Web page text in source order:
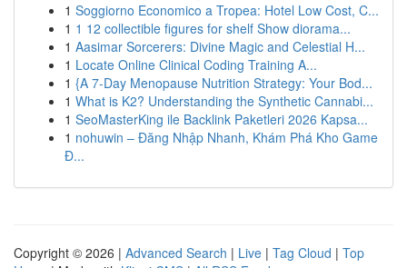
1 Soggiorno Economico a Tropea: Hotel Low Cost, C...
1 1 12 collectible figures for shelf Show diorama...
1 Aasimar Sorcerers: Divine Magic and Celestial H...
1 Locate Online Clinical Coding Training A...
1 {A 7-Day Menopause Nutrition Strategy: Your Bod...
1 What is K2? Understanding the Synthetic Cannabi...
1 SeoMasterKing ile Backlink Paketleri 2026 Kapsa...
1 nohuwin – Đăng Nhập Nhanh, Khám Phá Kho Game
Đ...
Copyright © 2026 | Advanced Search | Live | Tag Cloud | Top